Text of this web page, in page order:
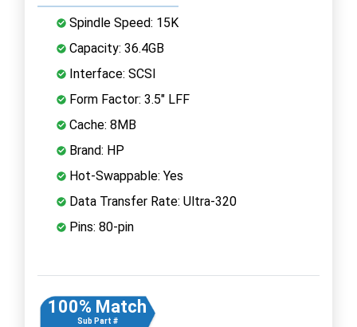
Spindle Speed: 15K
Capacity: 36.4GB
Interface: SCSI
Form Factor: 3.5" LFF
Cache: 8MB
Brand: HP
Hot-Swappable: Yes
Data Transfer Rate: Ultra-320
Pins: 80-pin
100% Match
Sub Part #